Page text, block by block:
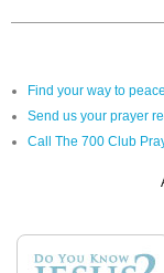
Find your way to
Send us your prayer
Call The 700 Club